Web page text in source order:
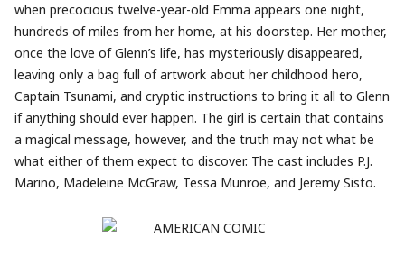
when precocious twelve-year-old Emma appears one night,
hundreds of miles from her home, at his doorstep. Her mother,
once the love of Glenn’s life, has mysteriously disappeared,
leaving only a bag full of artwork about her childhood hero,
Captain Tsunami, and cryptic instructions to bring it all to Glenn
if anything should ever happen. The girl is certain that contains
a magical message, however, and the truth may not what be
what either of them expect to discover. The cast includes P.J.
Marino, Madeleine McGraw, Tessa Munroe, and Jeremy Sisto.